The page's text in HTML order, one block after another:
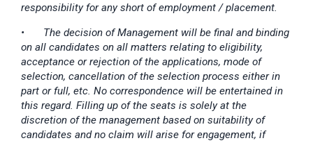
responsibility for any short of employment / placement.
•
The decision of Management will be final and binding
on all candidates on all matters relating to eligibility,
acceptance or rejection of the applications, mode of
selection, cancellation of the selection process either in
part or full, etc. No correspondence will be entertained in
this regard. Filling up of the seats is solely at the
discretion of the management based on suitability of
candidates and no claim will arise for engagement, if